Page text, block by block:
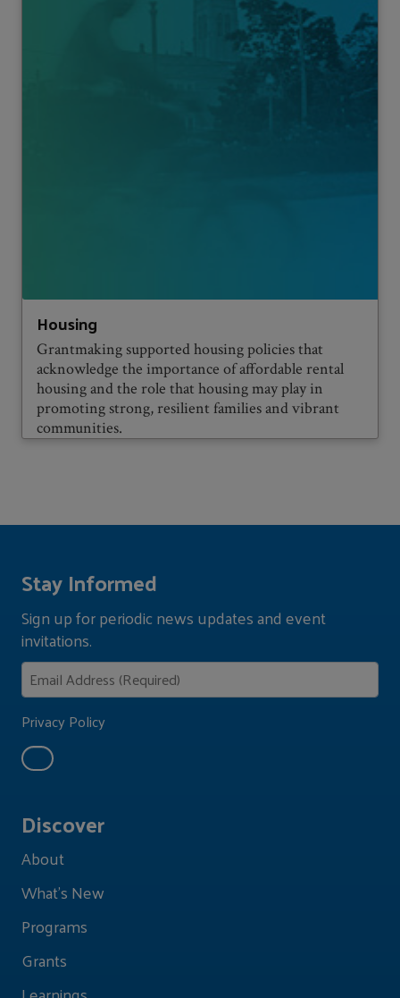
Housing
Grantmaking supported housing policies that
acknowledge the importance of affordable rental
housing and the role that housing may play in
promoting strong, resilient families and vibrant
communities.
Discover
About
What's New
Programs
Grants
Stay Informed
Sign up for periodic news updates and event
invitations.
Privacy Policy